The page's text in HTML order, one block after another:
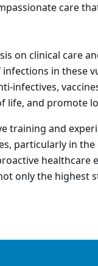
care
on clinical care
in these
infectives,
life, and promote
training and
particularly in
healthcare
only the highest